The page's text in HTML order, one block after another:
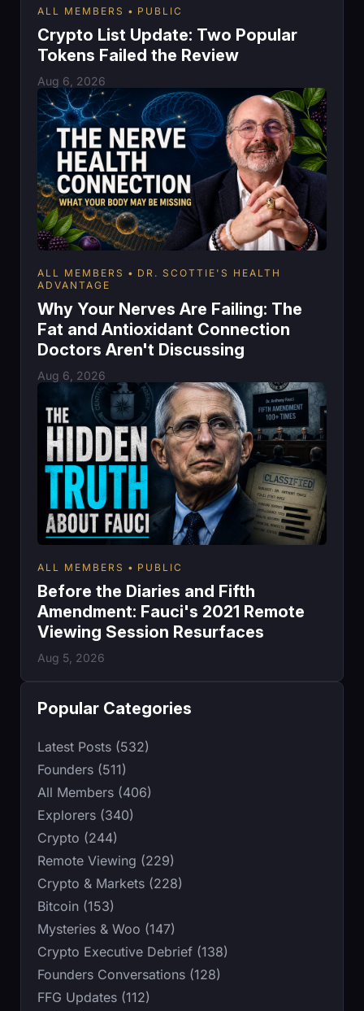
ALL MEMBERS PUBLIC
Crypto List Update: Two Popular
Tokens Failed the Review
Aug 6, 2026
ALL MEMBERS
DR. SCOTTIE'S HEALTH
ADVANTAGE
Why Your Nerves Are Failing: The
Fat and Antioxidant Connection
Doctors Aren't Discussing
Aug 6, 2026
ALL MEMBERS PUBLIC
Before the Diaries and Fifth
Amendment: Fauci's 2021 Remote
Viewing Session Resurfaces
Aug 5, 2026
Popular Categories
Latest Posts (532)
Founders (511)
All Members (406)
Explorers (340)
Crypto (244)
Remote Viewing (229)
Crypto & Markets (228)
Bitcoin (153)
Mysteries & Woo (147)
Crypto Executive Debrief (138)
Founders Conversations (128)
FFG Updates (112)